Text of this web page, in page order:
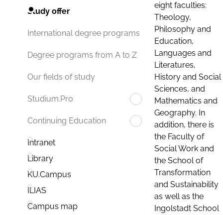
Study offer
International degree programs
Degree programs from A to Z
Our fields of study
Studium.Pro
Continuing Education
Intranet
Library
KU.Campus
ILIAS
Campus map
eight faculties:
Theology,
Philosophy and
Education,
Languages and
Literatures,
History and Social
Sciences, and
Mathematics and
Geography. In
addition, there is
the Faculty of
Social Work and
the School of
Transformation
and Sustainability
as well as the
Ingolstadt School